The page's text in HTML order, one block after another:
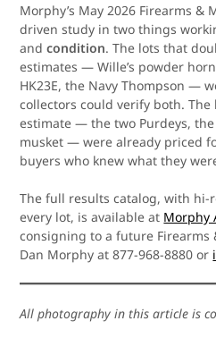
Morphy’s May 2026 Firearms &
driven study in two things
andcondition. The lots that
estimates — Wille’s powder
HK23E, the Navy Thompson —
collectors could verify both.
estimate — the two Purdeys, the
musket — were already priced
buyers who knew what they
The full results catalog, with
every lot, is available at Morphy
consigning to a future Firearms
Dan Morphy at 877-968-8880 or
All photography in this article is